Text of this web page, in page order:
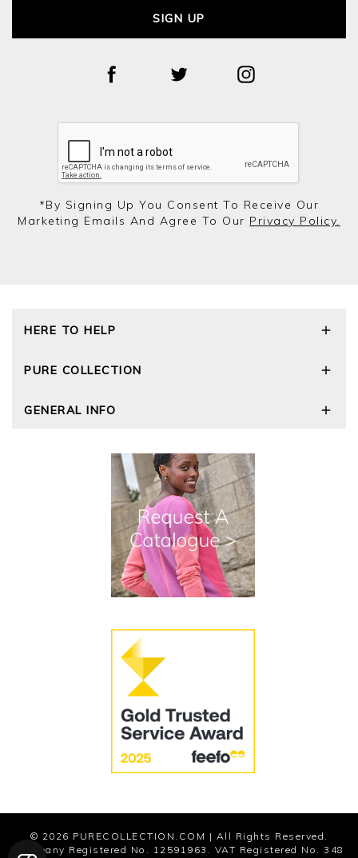
SIGN UP
*by Signing Up You Consent To Receive Our
Marketing Emails And Agree To Our Privacy Policy.
HERE TO HELP
Size Guide
Cashmere Care Guide
PURE COLLECTION
Wourth Group
The Good Cashmere Standard
GOTS - Global Organic Textile Standard
Roama Activewear
GENERAL INFO
Reviews and Ratings Policy
Terms and Conditions
Modern Slavery Statement
© 2026 PURECOLLECTION.COM | All Rights Reserved.
Company Registered No. 12591963. VAT Registered No. 348